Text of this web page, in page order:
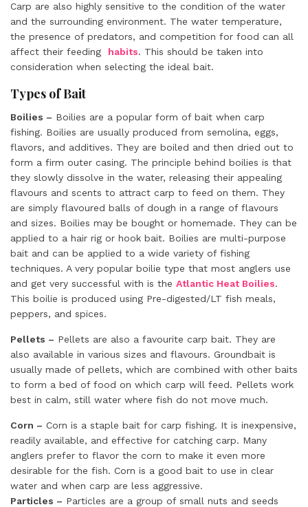
Carp are also highly sensitive to the condition of the water
and the surrounding environment. The water temperature,
the presence of predators, and competition for food can all
affect their feeding habits. This should be taken into
consideration when selecting the ideal bait.
Types of Bait
Boilies – Boilies are a popular form of bait when carp
fishing. Boilies are usually produced from semolina, eggs,
flavors, and additives. They are boiled and then dried out to
form a firm outer casing. The principle behind boilies is that
they slowly dissolve in the water, releasing their appealing
flavours and scents to attract carp to feed on them. They
are simply flavoured balls of dough in a range of flavours
and sizes. Boilies may be bought or homemade. They can be
applied to a hair rig or hook bait. Boilies are multi-purpose
bait and can be applied to a wide variety of fishing
techniques. A very popular boilie type that most anglers use
and get very successful with is the Atlantic Heat Boilies.
This boilie is produced using Pre-digested/LT fish meals,
peppers, and spices.
Pellets – Pellets are also a favourite carp bait. They are
also available in various sizes and flavours. Groundbait is
usually made of pellets, which are combined with other baits
to form a bed of food on which carp will feed. Pellets work
best in calm, still water where fish do not move much.
Corn – Corn is a staple bait for carp fishing. It is inexpensive,
readily available, and effective for catching carp. Many
anglers prefer to flavor the corn to make it even more
desirable for the fish. Corn is a good bait to use in clear
water and when carp are less aggressive.
Particles – Particles are a group of small nuts and seeds